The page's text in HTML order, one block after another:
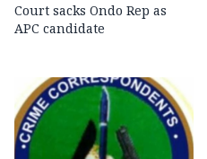
Court sacks Ondo Rep as
APC candidate ‎